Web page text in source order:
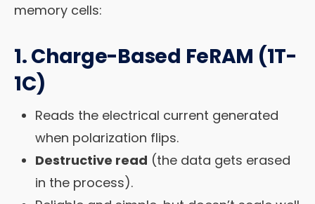
memory cells:
1.Charge-Based FeRAM (1T-
1C)
Reads the electrical current generated
when polarization flips.
Destructive read (the data gets erased
in the process).